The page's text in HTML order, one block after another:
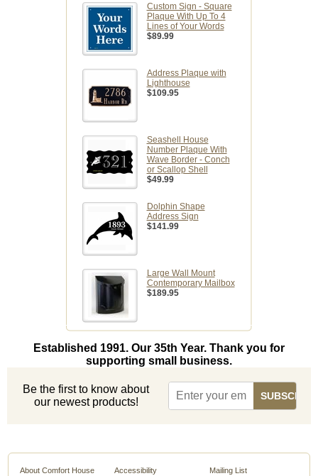
Custom Sign - Square
Plaque With Up To 4
Lines of Your Words
$89.99
Address Plaque with
Lighthouse
$109.95
Seashell House
Number Plaque With
Wave Border - Conch
or Scallop Shell
$49.99
Dolphin Shape
Address Sign
$141.99
Large Wall Mount
Contemporary Mailbox
$189.95
Established 1991. Our 35th Year. Thank you for
supporting small business.
Be the first to know about
our newest products!
About Comfort House Accessibility Mailing List